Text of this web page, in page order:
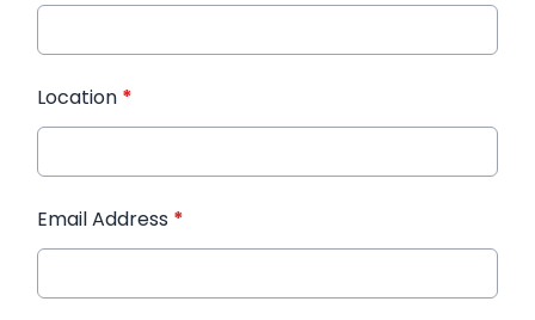
Location *
Email Address *